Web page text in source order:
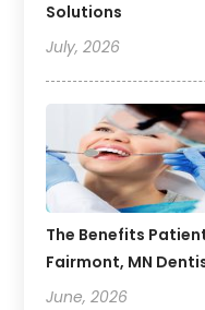
Solutions
July, 2026
The Benefits
Fairmont, MN
June, 2026